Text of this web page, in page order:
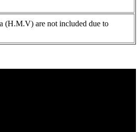
(H.M.V) are not included due to